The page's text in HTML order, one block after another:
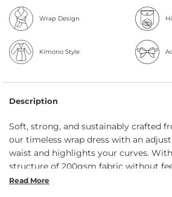
Wrap Design
Kimono Style
Description
Soft, strong, and sustainably crafted
our timeless wrap dress with an
waist and highlights your curves.
structure of 200gsm fabric without
linen dress features a versatile V-
Read More